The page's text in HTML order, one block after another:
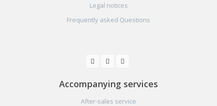
Legal notices
Frequently asked Questions
Accompanying services
After-sales service